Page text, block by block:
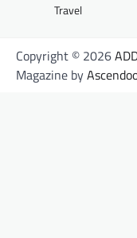
Travel
Copyright © 2026
Magazine by